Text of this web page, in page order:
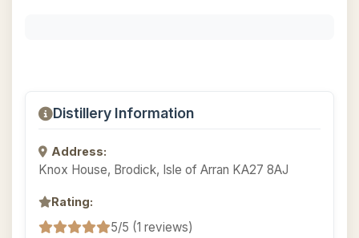
Distillery Information
Address:
Knox House, Brodick, Isle of Arran KA27 8AJ
Rating:
5/5 (1 reviews)